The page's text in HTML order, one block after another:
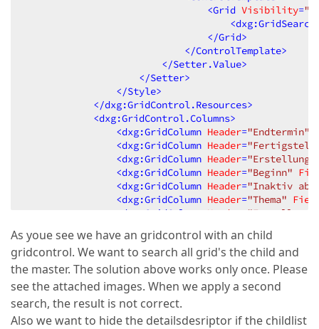
<Grid Visibility=
<
</Grid>
</ControlTemplate>
</Setter.Value>
</Setter>
</Style>
</dxg:GridControl.Resources>
<dxg:GridControl.Columns>
<dxg:GridColumn Header="Endtermin"
<dxg:GridColumn Header=
<dxg:GridColumn Header=
<dxg:GridColumn Header="Beginn"
<dxg:GridColumn Header="Inaktiv ab"
<dxg:GridColumn Header="Thema"
dxg:GridColumn Header
"Erstellt
< dxg:GridColumn Header =
</dxg:GridControl.Columns>
<dxg:GridControl.View >
dxg:TableView ShowAutoFilterRow
</dxg:GridControl.View>
<dxg:GridControl.DetailDescriptor
<dxg:ContentDetailDescriptor
As youe see we have an gridcontrol with an child
gridcontrol. We want to search all grid's the child and
the master. The solution above works only once. Please
see the attached images. When we apply a second
search, the result is not correct.
Also we want to hide the detailsdesriptor if the childlist